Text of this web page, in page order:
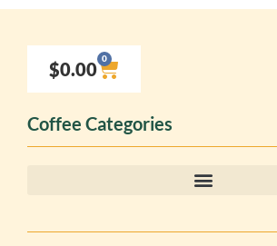
$0.00 0
Coffee Categories